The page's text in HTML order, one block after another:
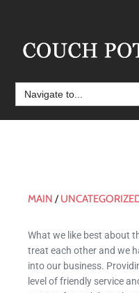
MAIN /
What we like best about
treat each other and we
into our business.
level of friendly service